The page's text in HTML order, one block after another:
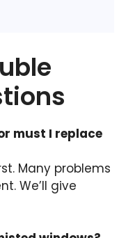
must I replace
Many problems
We’ll give